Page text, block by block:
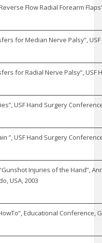
Flow Radial Forearm
for Median Nerve Palsy”,
for Radial Nerve Palsy”,
USF Hand Surgery
”, USF Hand Surgery
Injuries of the Hand”,
USA, 2003
Educational Conference,